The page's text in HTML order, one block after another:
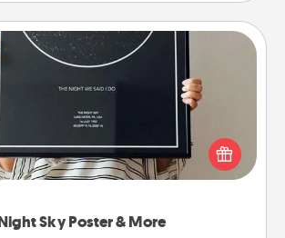
Sky Poster & More
Sky Poster & More
special memory by ordering a framed
night sky from wherever you were on
It’s a beautiful and romantic way to
loved one how much they mean to